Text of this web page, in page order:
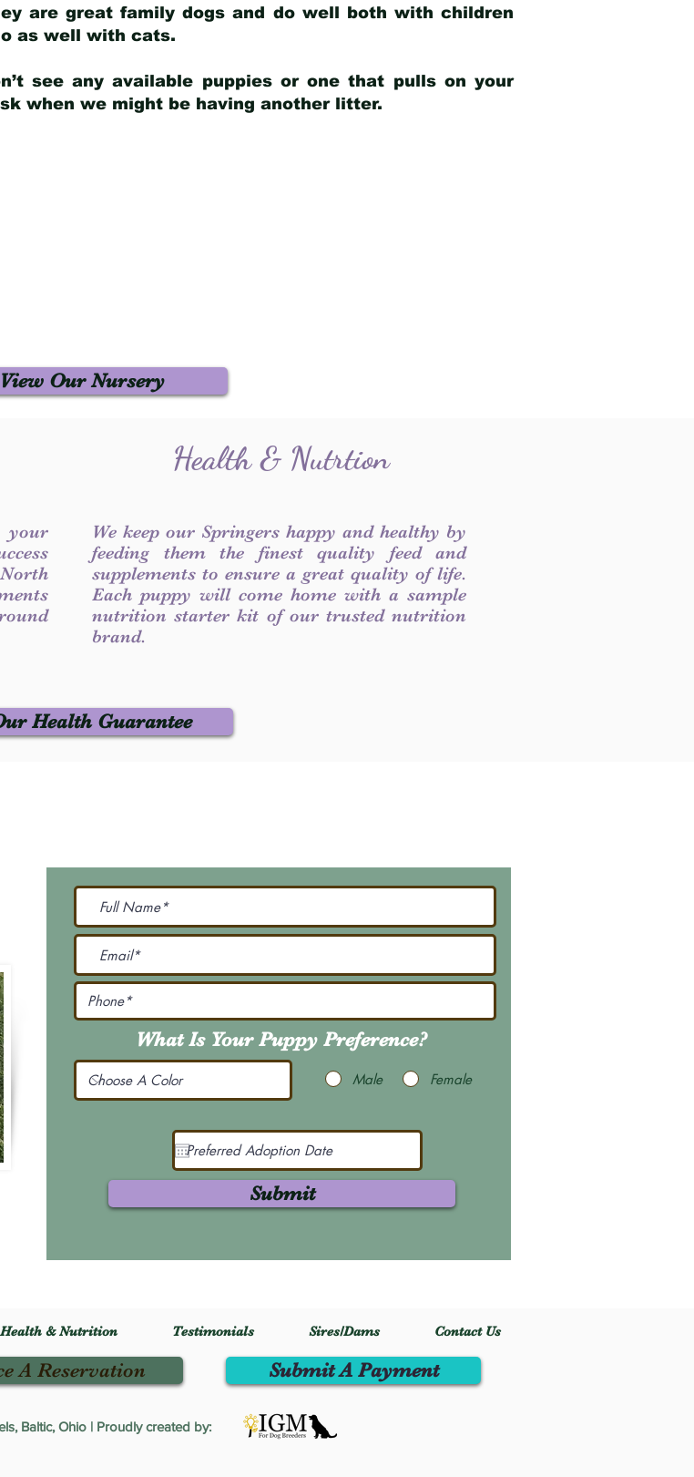
are great family dogs and do well both with children
as well with cats.
see any available puppies or one that pulls on your
when we might be having another litter.
View Our Nursery
your
Health & Nutrtion
We keep our Springers happy and healthy by
feeding them the finest quality feed and
supplements to ensure a great quality of life.
Each puppy will come home with a sample
nutrition starter kit of our trusted nutrition
brand.
Health Guarantee
What Is Your Puppy Preference?
Male Female
Submit
Health & Nutrition Testimonials Sires/Dams Contact Us
A Reservation
Baltic, Ohio | Proudly created by:
Submit A Payment